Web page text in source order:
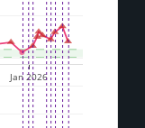
Jan 2026